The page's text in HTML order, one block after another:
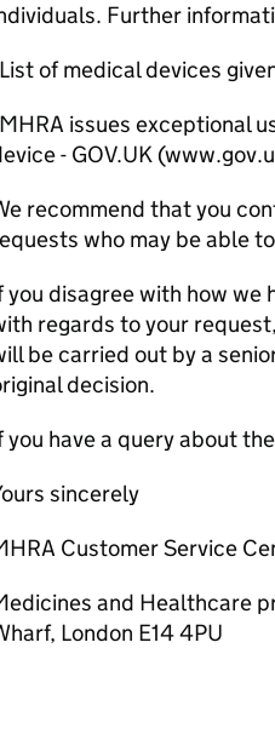
Further
of medical devices
issues exceptional
- GOV.UK
recommend that you
who may be able
you disagree with how
regards to your
be carried out by a
decision.
you have a query about
sincerely
Customer Service
and Healthcare
London E14 4PU